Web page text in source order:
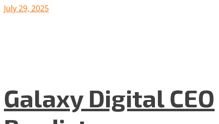
July 29, 2025
Galaxy Digital CEO